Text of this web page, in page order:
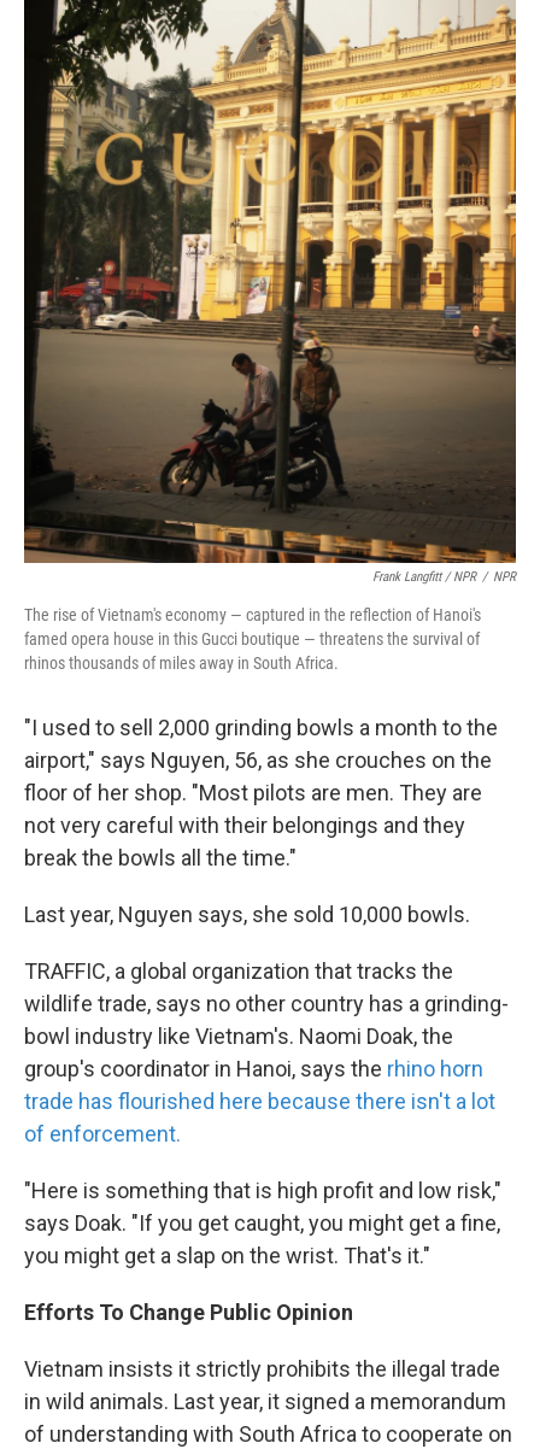
Frank Langfitt / NPR / NPR
The rise of Vietnam's economy — captured in the reflection of Hanoi's
famed opera house in this Gucci boutique — threatens the survival of
rhinos thousands of miles away in South Africa.
"I used to sell 2,000 grinding bowls a month to the
airport," says Nguyen, 56, as she crouches on the
floor of her shop. "Most pilots are men. They are
not very careful with their belongings and they
break the bowls all the time."
Last year, Nguyen says, she sold 10,000 bowls.
TRAFFIC, a global organization that tracks the
wildlife trade, says no other country has a grinding-
bowl industry like Vietnam's. Naomi Doak, the
group's coordinator in Hanoi, says the rhino horn
trade has flourished here because there isn't a lot
of enforcement.
"Here is something that is high profit and low risk,"
says Doak. "If you get caught, you might get a fine,
you might get a slap on the wrist. That's it."
Efforts To Change Public Opinion
Vietnam insists it strictly prohibits the illegal trade
in wild animals. Last year, it signed a memorandum
of understanding with South Africa to cooperate on